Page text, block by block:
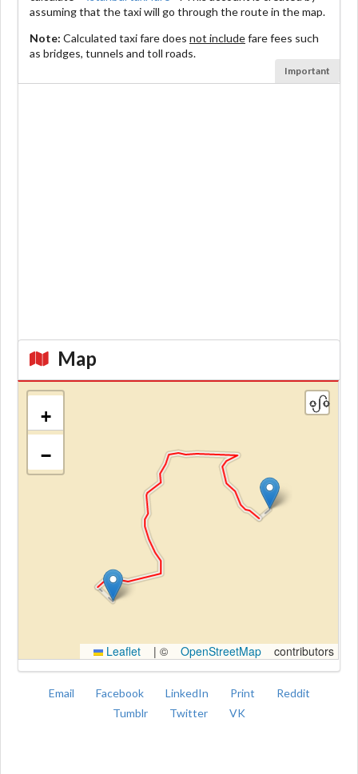
assuming that the taxi will go through the route in the map.
Note: Calculated taxi fare does not includefare fees such
as bridges, tunnels and toll roads.
Important
Map
+
−
Leaflet | © OpenStreetMap contributors
Email Facebook LinkedIn Print
Reddit
Tumblr
Twitter VK